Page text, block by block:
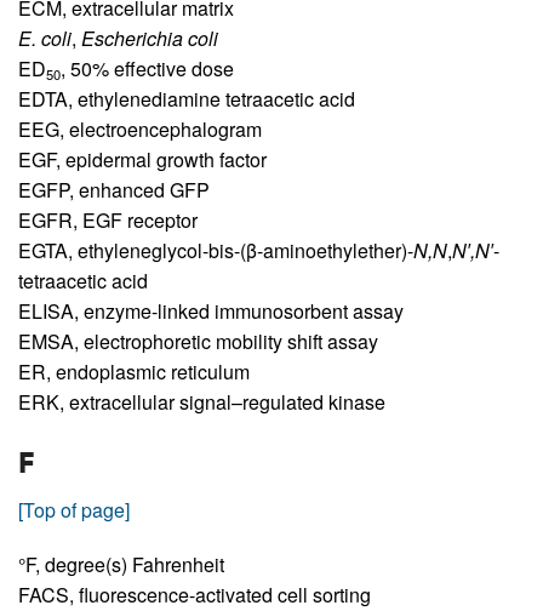
ECM, extracellular matrix
E. coli, Escherichia coli
ED50, 50% effective dose
EDTA, ethylenediamine tetraacetic acid
EEG, electroencephalogram
EGF, epidermal growth factor
EGFP, enhanced GFP
EGFR, EGF receptor
EGTA, ethyleneglycol-bis-(β-aminoethylether)-N,N,N′,N′-
tetraacetic acid
ELISA, enzyme-linked immunosorbent assay
EMSA, electrophoretic mobility shift assay
ER, endoplasmic reticulum
ERK, extracellular signal–regulated kinase
F
[Top of page]
°F, degree(s) Fahrenheit
FACS, fluorescence-activated cell sorting